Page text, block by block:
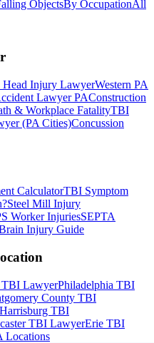
ObjectsBy OccupationAll
Head Injury LawyerWestern PA
Lawyer PAConstruction
& Workplace FatalityTBI
(PA Cities)Concussion
CalculatorTBI Symptom
Steel Mill Injury
Worker InjuriesSEPTA
Injury Guide
TBI LawyerPhiladelphia TBI
County TBI
Harrisburg TBI
TBI LawyerErie TBI
Locations